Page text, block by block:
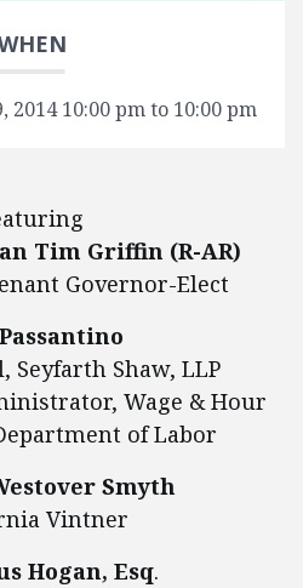
2014 10:00 pm to 10:00 pm
Tim Griffin (R-AR)
Governor-Elect
Seyfarth Shaw, LLP
Wage & Hour
of Labor
Smyth
Vintner
Hogan, Esq.